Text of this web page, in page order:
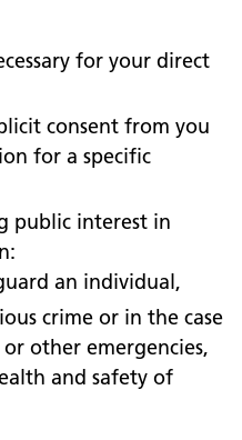
for your direct
consent from you
for a specific
public interest in
an individual,
crime or in the case
other emergencies,
and safety of